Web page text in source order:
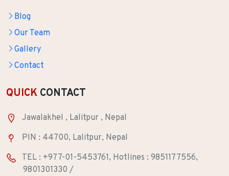
Blog
Our Team
Gallery
Contact
QUICK CONTACT
Jawalakhel , Lalitpur , Nepal
PIN : 44700, Lalitpur, Nepal
TEL : +977-01-5453761, Hotlines : 9851177556,
9801301330 /